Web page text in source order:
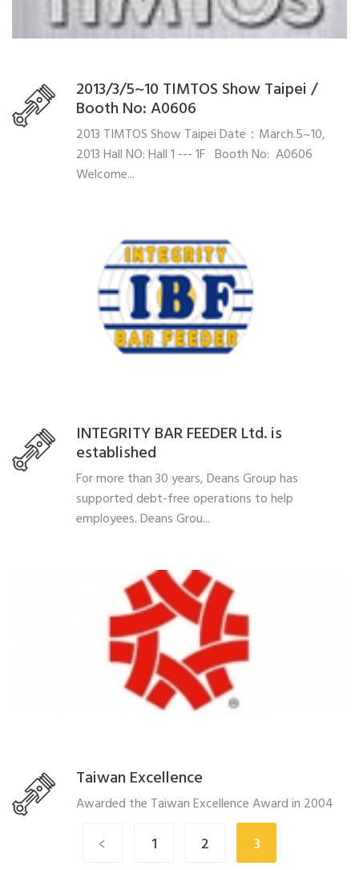
2013/3/5~10 TIMTOS Show Taipei /
Booth No: A0606
2013 TIMTOS Show Taipei Date：March.5~10,
2013 Hall NO: Hall 1 --- 1F Booth No: A0606
Welcome...
INTEGRITY BAR FEEDER Ltd. is
established
For more than 30 years, Deans Group has
supported debt-free operations to help
employees. Deans Grou...
Taiwan Excellence
Awarded the Taiwan Excellence Award in 2004
﹤ 1 2 3